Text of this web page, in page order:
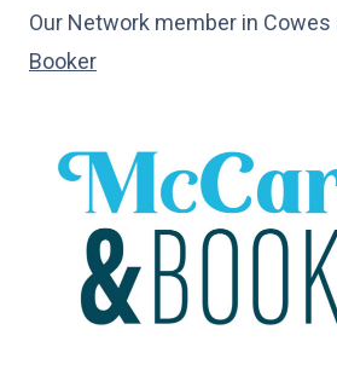
Our Network member in Cowes
Booker